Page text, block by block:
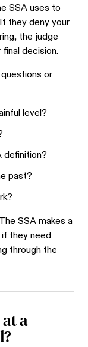
SSA uses to
they deny your
the judge
decision.
or
level?
definition?
past?
SSA makes a
they need
through the
a